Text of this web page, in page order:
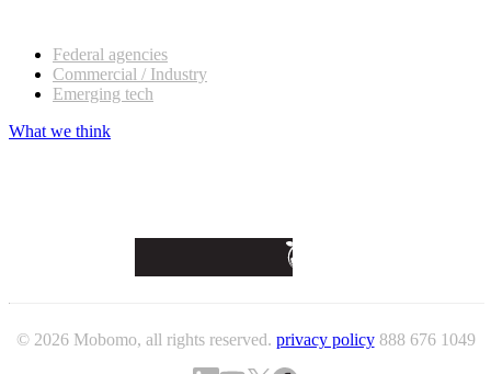
Federal agencies
Commercial / Industry
Emerging tech
What we think
© 2026 Mobomo, all rights reserved. privacy policy 888 676 1049